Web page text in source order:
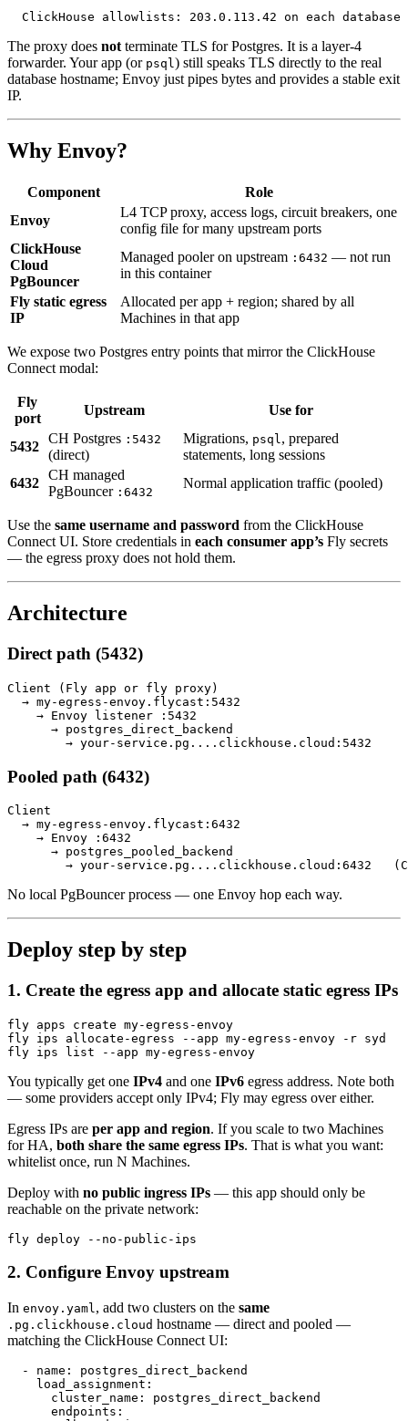
The proxy does notterminate TLS for Postgres. It is a layer-4
forwarder. Your app (or psql) still speaks TLS directly to the real
database hostname; Envoy just pipes bytes and provides a stable exit
IP.
Why Envoy?
Component
Role
Envoy
L4 TCP proxy, access logs, circuit breakers, one
config file for many upstream ports
ClickHouse
Cloud
PgBouncer
Managed pooler on upstream :6432 — not run
in this container
Fly static egress
IP
Allocated per app + region; shared by all
Machines in that app
We expose two Postgres entry points that mirror the ClickHouse
Connect modal:
Fly
port
Upstream Use for
5432
CH Postgres :5432
(direct)
Migrations, psql, prepared
statements, long sessions
6432
CH managed
PgBouncer :6432
Normal application traffic (pooled)
Use the same username and password from the ClickHouse
Connect UI. Store credentials in each consumer app’s Fly secrets
— the egress proxy does not hold them.
Architecture
Direct path (5432)
Client (Fly app or fly proxy)
  → my-egress-envoy.flycast:5432
    → Envoy listener :5432
      → postgres_direct_backend
Pooled path (6432)
Client
  → my-egress-envoy.flycast:6432
    → Envoy :6432
      → postgres_pooled_backend
No local PgBouncer process — one Envoy hop each way.
Deploy step by step
1. Create the egress app and allocate static egress IPs
fly apps create my-egress-envoy
fly ips allocate-egress --app my-egress-envoy -r syd
You typically get one IPv4 and one IPv6 egress address. Note both
— some providers accept only IPv4; Fly may egress over either.
Egress IPs are per app and region. If you scale to two Machines
for HA, both share the same egress IPs. That is what you want:
whitelist once, run N Machines.
Deploy with no public ingress IPs — this app should only be
reachable on the private network:
2. Configure Envoy upstream
In envoy.yaml, add two clusters on the same
.pg.clickhouse.cloud hostname — direct and pooled —
matching the ClickHouse Connect UI:
  - name: postgres_direct_backend
    load_assignment:
      cluster_name: postgres_direct_backend
      endpoints: